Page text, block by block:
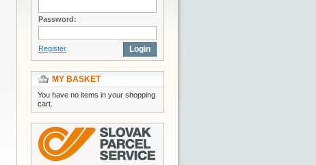
Password:
Register Login
MY BASKET
You have no items in your shopping
cart.